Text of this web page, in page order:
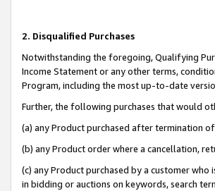
2. Disqualified Purchases
Notwithstanding the foregoing, Qualifying
Income Statement or any other terms,
Program, including the most up-to-date
Further, the following purchases that would
(a) any Product purchased after termination
(b) any Product order where a cancellation,
(c) any Product purchased by a customer
in bidding or auctions on keywords, search